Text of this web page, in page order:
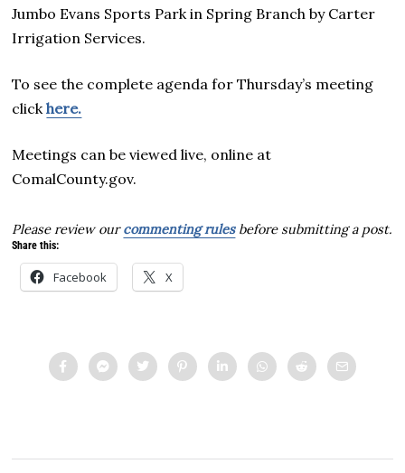
Jumbo Evans Sports Park in Spring Branch by Carter
Irrigation Services.
To see the complete agenda for Thursday’s meeting
clickhere.
Meetings can be viewed live, online at
ComalCounty.gov.
Please review ourcommenting rulesbefore submitting a post.
Share this:
Facebook X